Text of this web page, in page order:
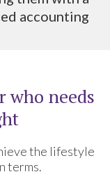
accounting
who needs
the lifestyle
terms.